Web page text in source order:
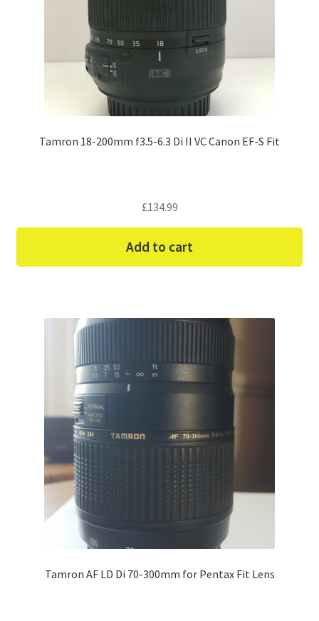
Tamron 18-200mm f3.5-6.3 Di II VC Canon EF-S Fit
£134.99
Add to cart
Tamron AF LD Di 70-300mm for Pentax Fit Lens